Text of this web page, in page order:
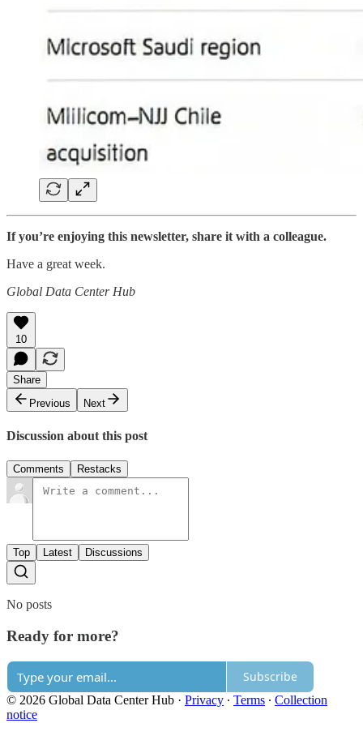
If you’re enjoying this newsletter, share it with a colleague.
Have a great week.
Global Data Center Hub
10
Share
Previous
Next
Discussion about this post
Comments Restacks
Top Latest Discussions
No posts
Ready for more?
Subscribe
© 2026 Global Data Center Hub · Privacy ∙ Terms ∙ Collection
notice